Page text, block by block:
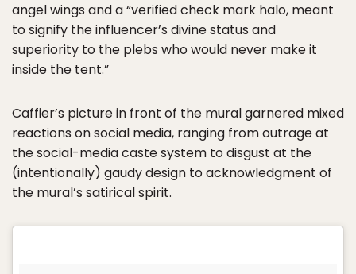
angel wings and a “verified check mark halo, meant
to signify the influencer’s divine status and
superiority to the plebs who would never make it
inside the tent.”
Caffier’s picture in front of the mural garnered mixed
reactions on social media, ranging from outrage at
the social-media caste system to disgust at the
(intentionally) gaudy design to acknowledgment of
the mural’s satirical spirit.